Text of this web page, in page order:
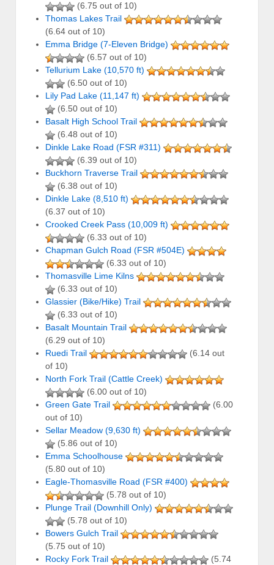
(6.75 out of 10)
Thomas Lakes Trail
(6.64 out of 10)
Emma Bridge (7-Eleven Bridge)
(6.57 out of 10)
Tellurium Lake (10,570 ft)
(6.50 out of 10)
Lily Pad Lake (11,147 ft)
(6.50 out of 10)
Basalt High School Trail
(6.48 out of 10)
Dinkle Lake Road (FSR #311)
(6.39 out of 10)
Buckhorn Traverse Trail
(6.38 out of 10)
Dinkle Lake (8,510 ft)
(6.37 out of 10)
Crooked Creek Pass (10,009 ft)
(6.33 out of 10)
Chapman Gulch Road (FSR #504E)
(6.33 out of 10)
Thomasville Lime Kilns
(6.33 out of 10)
Glassier (Bike/Hike) Trail
(6.33 out of 10)
Basalt Mountain Trail
(6.29 out of 10)
Ruedi Trail
(6.14 out
of 10)
North Fork Trail (Cattle Creek)
(6.00 out of 10)
Green Gate Trail
(6.00
out of 10)
Sellar Meadow (9,630 ft)
(5.86 out of 10)
Emma Schoolhouse
(5.80 out of 10)
Eagle-Thomasville Road (FSR #400)
(5.78 out of 10)
Plunge Trail (Downhill Only)
(5.78 out of 10)
Bowers Gulch Trail
(5.75 out of 10)
Rocky Fork Trail
(5.74